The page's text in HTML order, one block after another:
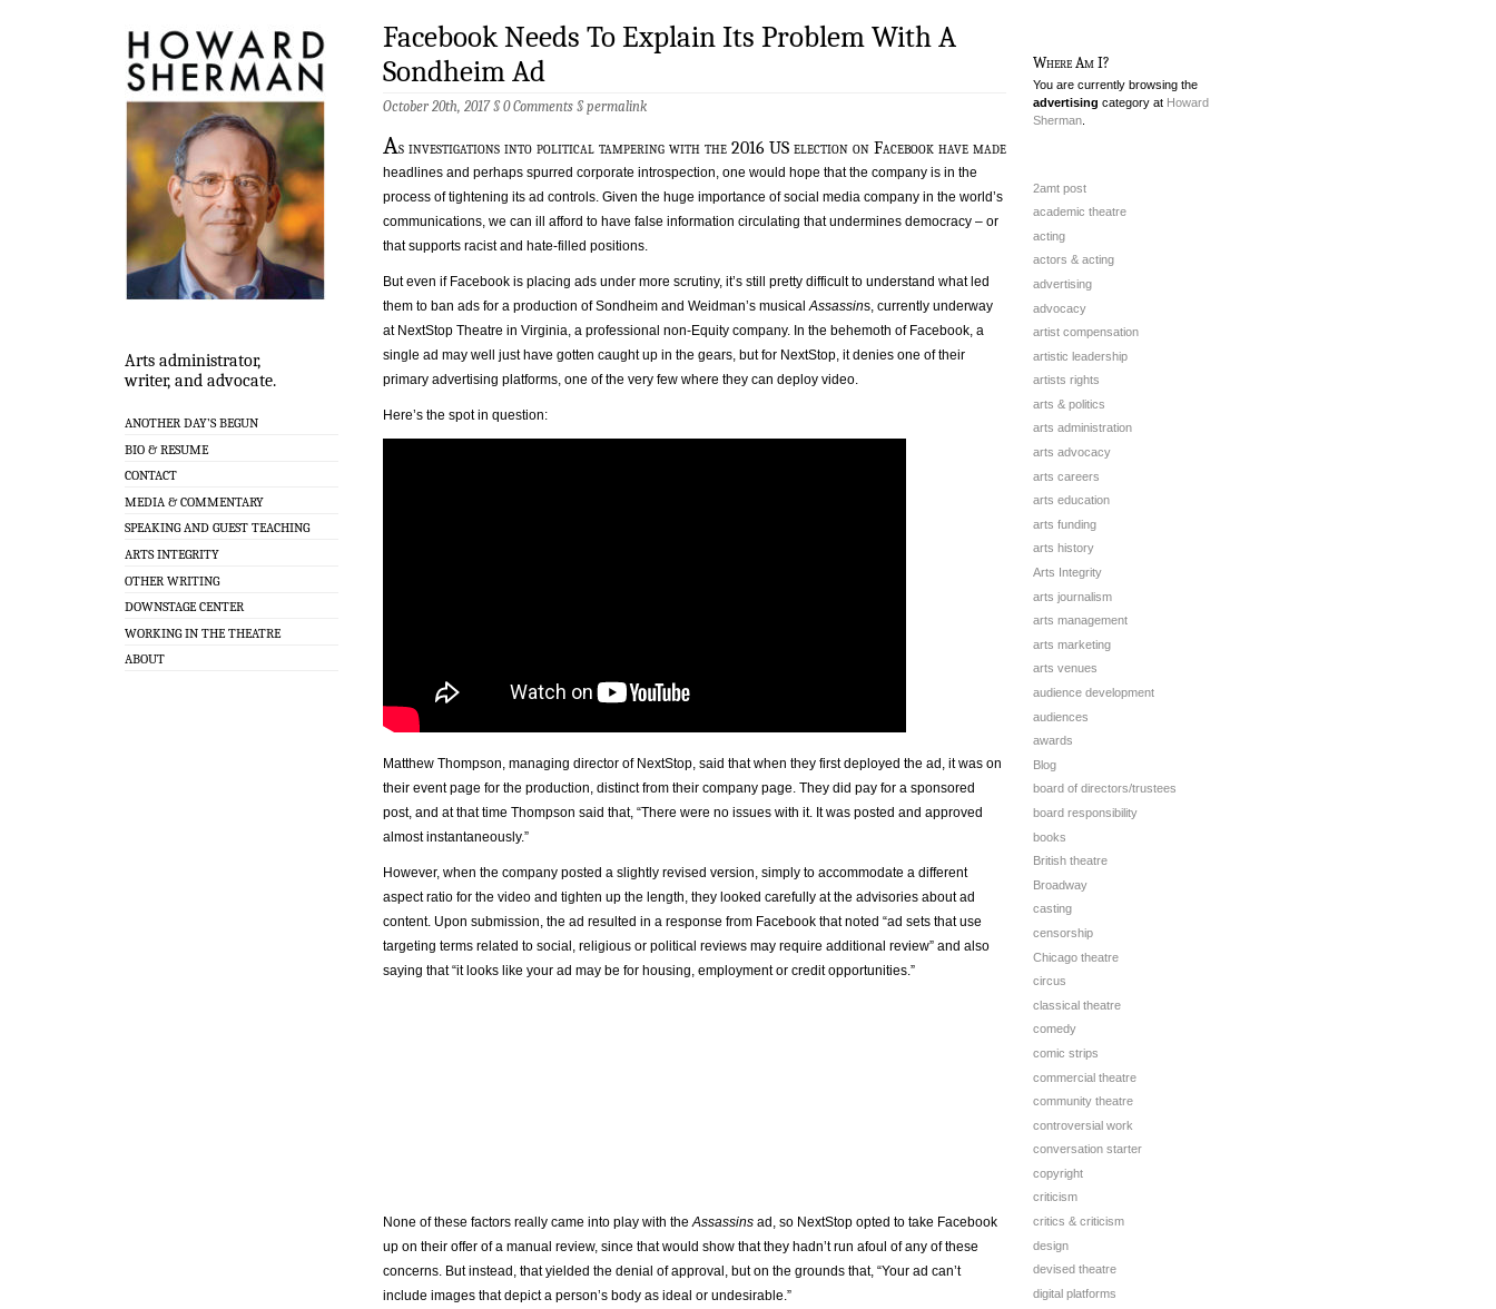
Arts administrator,
writer, and advocate.
ANOTHER DAY’S BEGUN
BIO & RESUME
CONTACT
MEDIA & COMMENTARY
SPEAKING AND GUEST TEACHING
ARTS INTEGRITY
OTHER WRITING
DOWNSTAGE CENTER
WORKING IN THE THEATRE
ABOUT
Facebook Needs To Explain Its Problem With A
Sondheim Ad
October 20th, 2017 §0 Comments §permalink
As investigations into political tampering with the 2016 US election on Facebook have made
headlines and perhaps spurred corporate introspection, one would hope that the company is in the
process of tightening its ad controls. Given the huge importance of social media company in the world’s
communications, we can ill afford to have false information circulating that undermines democracy – or
that supports racist and hate-filled positions.
But even if Facebook is placing ads under more scrutiny, it’s still pretty difficult to understand what led
them to ban ads for a production of Sondheim and Weidman’s musicalAssassins, currently underway
at NextStop Theatre in Virginia, a professional non-Equity company. In the behemoth of Facebook, a
single ad may well just have gotten caught up in the gears, but for NextStop, it denies one of their
primary advertising platforms, one of the very few where they can deploy video.
Here’s the spot in question:
Matthew Thompson, managing director of NextStop, said that when they first deployed the ad, it was on
their event page for the production, distinct from their company page. They did pay for a sponsored
post, and at that time Thompson said that, “There were no issues with it. It was posted and approved
almost instantaneously.”
However, when the company posted a slightly revised version, simply to accommodate a different
aspect ratio for the video and tighten up the length, they looked carefully at the advisories about ad
content. Upon submission, the ad resulted in a response from Facebook that noted “ad sets that use
targeting terms related to social, religious or political reviews may require additional review” and also
saying that “it looks like your ad may be for housing, employment or credit opportunities.”
None of these factors really came into play with theAssassins ad, so NextStop opted to take Facebook
up on their offer of a manual review, since that would show that they hadn’t run afoul of any of these
concerns. But instead, that yielded the denial of approval, but on the grounds that, “Your ad can’t
include images that depict a person’s body as ideal or undesirable.”
Where Am I?
You are currently browsing the
advertising category at Howard
Sherman
2amt post
academic theatre
acting
actors & acting
advertising
advocacy
artist compensation
artistic leadership
artists rights
arts & politics
arts administration
arts advocacy
arts careers
arts education
arts funding
arts history
Arts Integrity
arts journalism
arts management
arts marketing
arts venues
audience development
audiences
awards
Blog
board of directors/trustees
board responsibility
books
British theatre
Broadway
casting
censorship
Chicago theatre
circus
classical theatre
comedy
comic strips
commercial theatre
community theatre
controversial work
conversation starter
copyright
criticism
critics & criticism
design
devised theatre
digital platforms